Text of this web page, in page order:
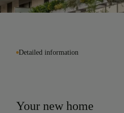
Detailed information
Your new home